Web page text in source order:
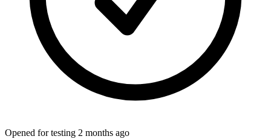
Opened for testing 2 months ago